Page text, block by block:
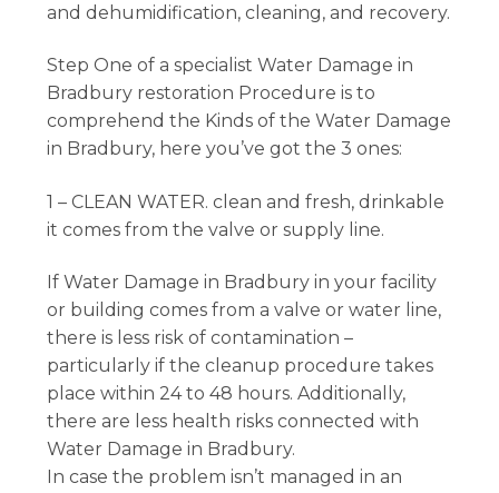
and dehumidification, cleaning, and recovery.
Step One of a specialist Water Damage in
Bradbury restoration Procedure is to
comprehend the Kinds of the Water Damage
in Bradbury, here you’ve got the 3 ones:
1 – CLEAN WATER. clean and fresh, drinkable
it comes from the valve or supply line.
If Water Damage in Bradbury in your facility
or building comes from a valve or water line,
there is less risk of contamination –
particularly if the cleanup procedure takes
place within 24 to 48 hours. Additionally,
there are less health risks connected with
Water Damage in Bradbury.
In case the problem isn’t managed in an